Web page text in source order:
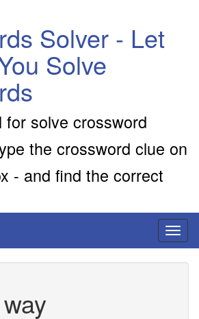
Solver - Let
Solve
for solve crossword
the crossword clue on
- and find the correct